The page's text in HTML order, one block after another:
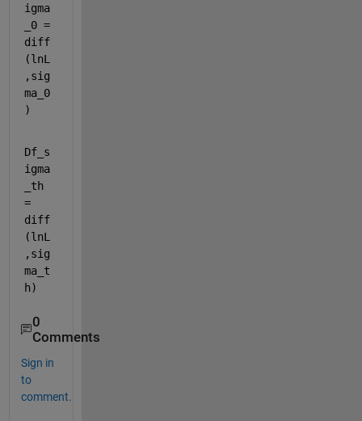
igma
_0 =
diff
(lnL
,sig
ma_0
)
Df_s
igma
_th
=
diff
(lnL
,sig
ma_t
h)
0
Comments
Sign in
to
comment.